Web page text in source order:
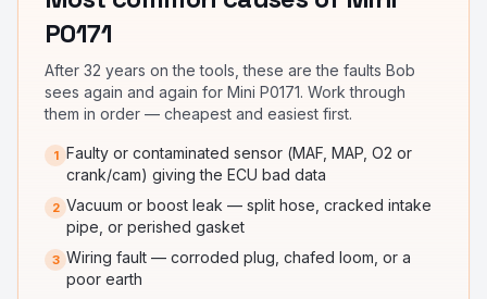
P0171
After 32 years on the tools, these are the faults Bob
sees again and again for Mini P0171. Work through
them in order — cheapest and easiest first.
1 Faulty or contaminated sensor (MAF, MAP, O2 or
crank/cam) giving the ECU bad data
2 Vacuum or boost leak — split hose, cracked intake
pipe, or perished gasket
3 Wiring fault — corroded plug, chafed loom, or a
poor earth